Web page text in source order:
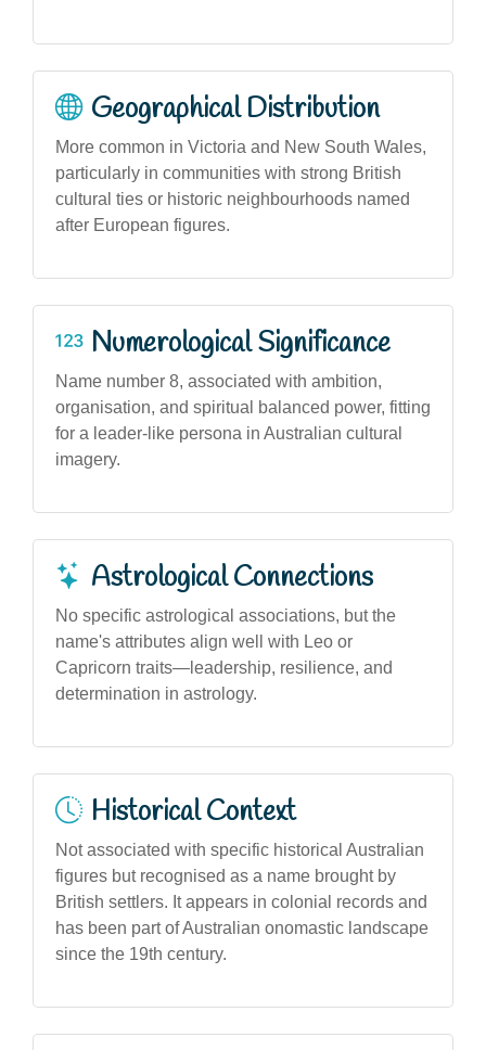
Geographical Distribution
More common in Victoria and New South Wales,
particularly in communities with strong British
cultural ties or historic neighbourhoods named
after European figures.
Numerological Significance
Name number 8, associated with ambition,
organisation, and spiritual balanced power, fitting
for a leader-like persona in Australian cultural
imagery.
Astrological Connections
No specific astrological associations, but the
name's attributes align well with Leo or
Capricorn traits—leadership, resilience, and
determination in astrology.
Historical Context
Not associated with specific historical Australian
figures but recognised as a name brought by
British settlers. It appears in colonial records and
has been part of Australian onomastic landscape
since the 19th century.